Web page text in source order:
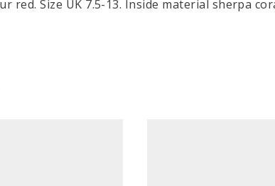
Size UK 7.5-13. Inside material sherpa